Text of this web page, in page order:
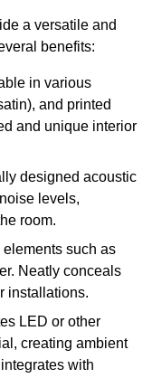
a versatile and
benefits:
in various
and printed
and unique interior
designed acoustic
levels,
room.
such as
Neatly conceals
installations.
LED or other
creating ambient
with